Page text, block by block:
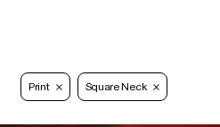
Print Square Neck